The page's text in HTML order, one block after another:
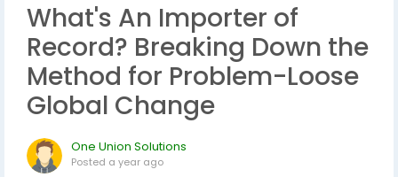
What's An Importer of
Record? Breaking Down the
Method for Problem-Loose
Global Change
One Union Solutions
Posted a year ago